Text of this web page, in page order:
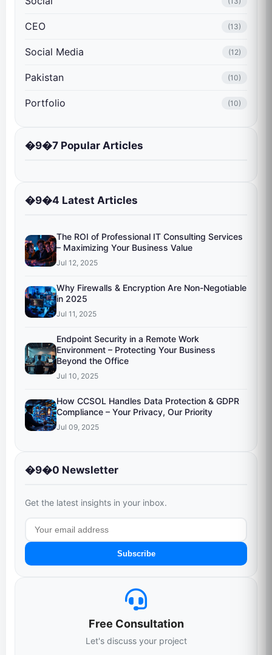
CEO (13)
Social Media (12)
Pakistan (10)
Portfolio (10)
�9�7 Popular Articles
�9�4 Latest Articles
The ROI of Professional IT Consulting Services
– Maximizing Your Business Value
Jul 12, 2025
Why Firewalls & Encryption Are Non-Negotiable
in 2025
Jul 11, 2025
Endpoint Security in a Remote Work
Environment – Protecting Your Business
Beyond the Office
Jul 10, 2025
How CCSOL Handles Data Protection & GDPR
Compliance – Your Privacy, Our Priority
Jul 09, 2025
�9�0 Newsletter
Get the latest insights in your inbox.
Subscribe
Free Consultation
Let's discuss your project